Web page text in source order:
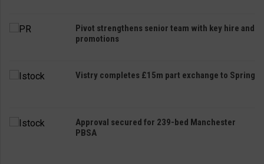
Pivot strengthens senior team with key hire and
promotions
Vistry completes £15m part exchange to Spring
Approval secured for 239-bed Manchester
PBSA